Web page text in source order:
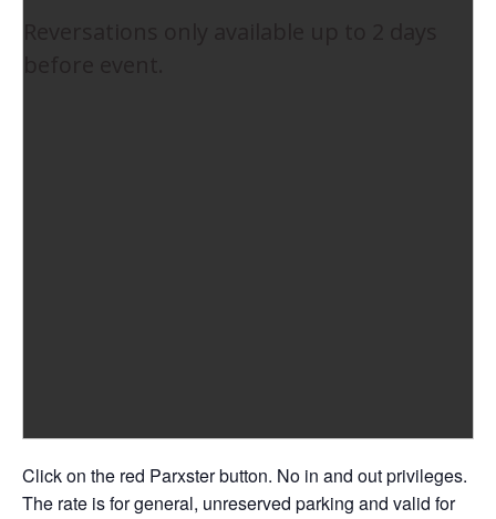
Click on the red Parxster button. No in and out privileges.
The rate is for general, unreserved parking and valid for